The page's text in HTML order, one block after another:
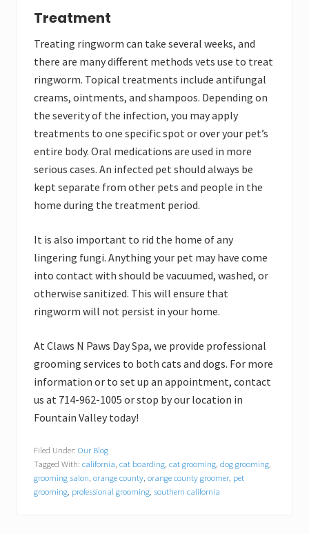
Treatment
Treating ringworm can take several weeks, and
there are many different methods vets use to treat
ringworm. Topical treatments include antifungal
creams, ointments, and shampoos. Depending on
the severity of the infection, you may apply
treatments to one specific spot or over your pet’s
entire body. Oral medications are used in more
serious cases. An infected pet should always be
kept separate from other pets and people in the
home during the treatment period.
It is also important to rid the home of any
lingering fungi. Anything your pet may have come
into contact with should be vacuumed, washed, or
otherwise sanitized. This will ensure that
ringworm will not persist in your home.
At Claws N Paws Day Spa, we provide professional
grooming services to both cats and dogs. For more
information or to set up an appointment, contact
us at 714-962-1005 or stop by our location in
Fountain Valley today!
Filed Under: Our Blog
Tagged With: california cat boarding cat grooming dog grooming
grooming salon orange county orange county groomer pet
grooming professional grooming southern california